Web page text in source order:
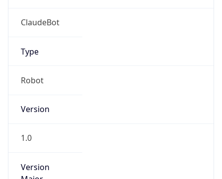
ClaudeBot
Type
Robot
Version
1.0
Version